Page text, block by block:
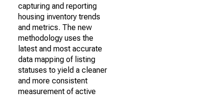
capturing and reporting
housing inventory trends
and metrics. The new
methodology uses the
latest and most accurate
data mapping of listing
statuses to yield a cleaner
and more consistent
measurement of active